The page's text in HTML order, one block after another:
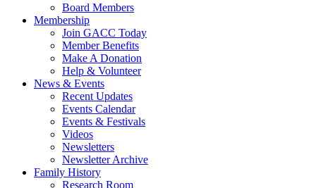
Board Members
Membership
Join GACC Today
Member Benefits
Make A Donation
Help & Volunteer
News & Events
Recent Updates
Events Calendar
Events & Festivals
Videos
Newsletters
Newsletter Archive
Family History
Research Room